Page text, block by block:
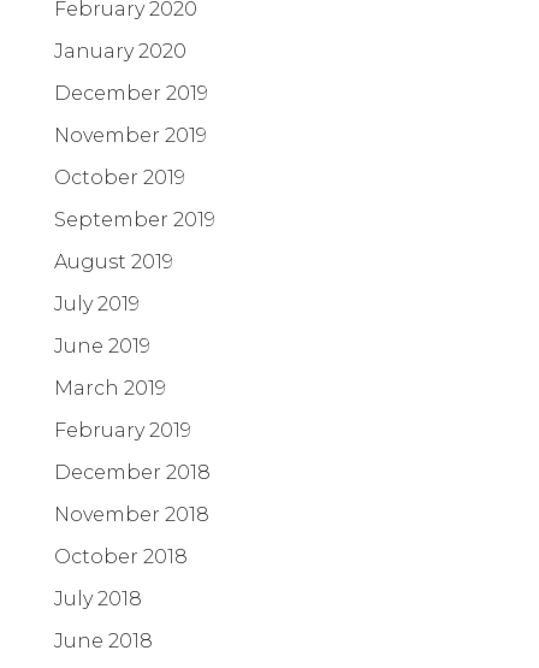
February 2020
January 2020
December 2019
November 2019
October 2019
September 2019
August 2019
July 2019
June 2019
March 2019
February 2019
December 2018
November 2018
October 2018
July 2018
June 2018